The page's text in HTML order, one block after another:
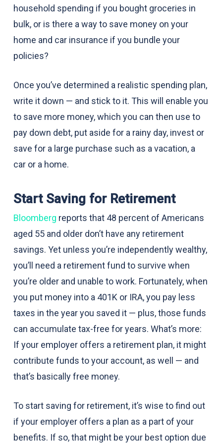
household spending if you bought groceries in
bulk, or is there a way to save money on your
home and car insurance if you bundle your
policies?
Once you’ve determined a realistic spending plan,
write it down — and stick to it. This will enable you
to save more money, which you can then use to
pay down debt, put aside for a rainy day, invest or
save for a large purchase such as a vacation, a
car or a home.
Start Saving for Retirement
Bloomberg reports that 48 percent of Americans
aged 55 and older don’t have any retirement
savings. Yet unless you’re independently wealthy,
you’ll need a retirement fund to survive when
you’re older and unable to work. Fortunately, when
you put money into a 401K or IRA, you pay less
taxes in the year you saved it — plus, those funds
can accumulate tax-free for years. What’s more:
If your employer offers a retirement plan, it might
contribute funds to your account, as well — and
that’s basically free money.
To start saving for retirement, it’s wise to find out
if your employer offers a plan as a part of your
benefits. If so, that might be your best option due